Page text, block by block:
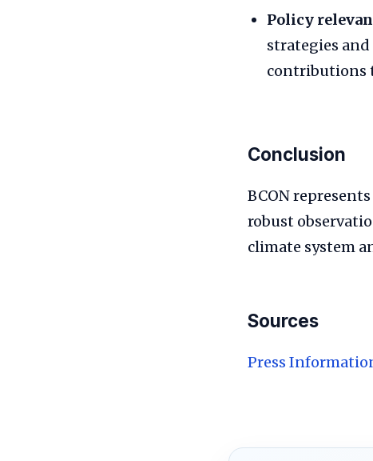
Policy
strategies
contributions
Conclusion
BCON
robust
climate system
Sources
Press